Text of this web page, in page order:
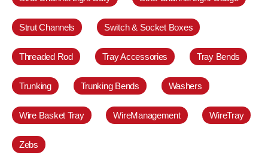
Strut Channels Switch & Socket Boxes
Threaded Rod Tray Accessories Tray Bends
Trunking Trunking Bends Washers
Wire Basket Tray WireManagement WireTray
Zebs